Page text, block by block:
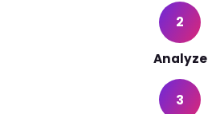
2
Analyze
3